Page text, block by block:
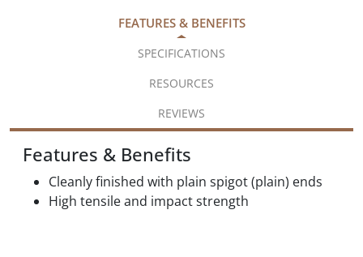
FEATURES & BENEFITS
SPECIFICATIONS
RESOURCES
REVIEWS
Features & Benefits
Cleanly finished with plain spigot (plain) ends
High tensile and impact strength